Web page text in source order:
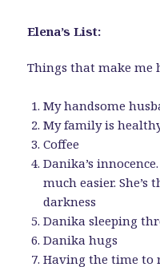
Elena’s List:
Things that make me
My handsome
My family is
Coffee
Danika’s
much easier.
darkness
Danika sleeping
Danika hugs
Having the time to